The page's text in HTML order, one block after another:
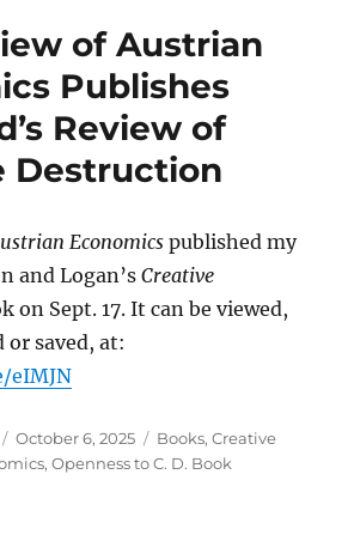
of Austrian
Publishes
Review of
Destruction
Economics published my
and Logan’sCreative
on Sept. 17. It can be viewed,
saved, at:
eIMJN
Posted
on
October 6, 2025 Categories
Books,Creative
,Openness to C. D. Book